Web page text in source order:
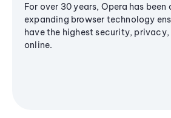
For over 30 years, Opera has
expanding browser technology
have the highest security,
online.